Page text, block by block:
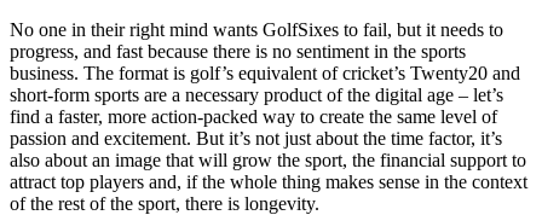
No one in their right mind wants GolfSixes to fail, but it needs to
progress, and fast because there is no sentiment in the sports
business. The format is golf’s equivalent of cricket’s Twenty20 and
short-form sports are a necessary product of the digital age – let’s
find a faster, more action-packed way to create the same level of
passion and excitement. But it’s not just about the time factor, it’s
also about an image that will grow the sport, the financial support to
attract top players and, if the whole thing makes sense in the context
of the rest of the sport, there is longevity.